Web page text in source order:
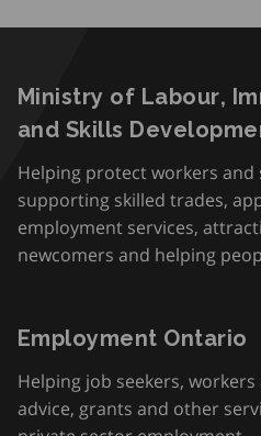
Ministry of Labour,
and Skills
Helping protect workers
supporting skilled trades,
employment services,
newcomers and helping
Employment Ontario
Helping job seekers,
advice, grants and other